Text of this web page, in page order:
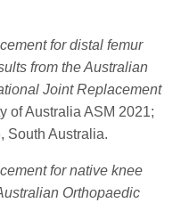
for distal femur
from the Australian
Joint Replacement
of Australia ASM 2021;
South Australia.
for native knee
Orthopaedic